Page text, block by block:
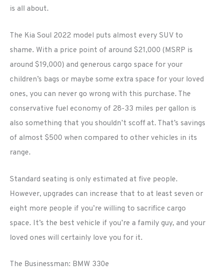
is all about.
The Kia Soul 2022 model puts almost every SUV to
shame. With a price point of around $21,000 (MSRP is
around $19,000) and generous cargo space for your
children’s bags or maybe some extra space for your loved
ones, you can never go wrong with this purchase. The
conservative fuel economy of 28-33 miles per gallon is
also something that you shouldn’t scoff at. That’s savings
of almost $500 when compared to other vehicles in its
range.
Standard seating is only estimated at five people.
However, upgrades can increase that to at least seven or
eight more people if you’re willing to sacrifice cargo
space. It’s the best vehicle if you’re a family guy, and your
loved ones will certainly love you for it.
The Businessman: BMW 330e